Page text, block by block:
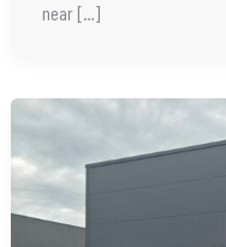
near […]